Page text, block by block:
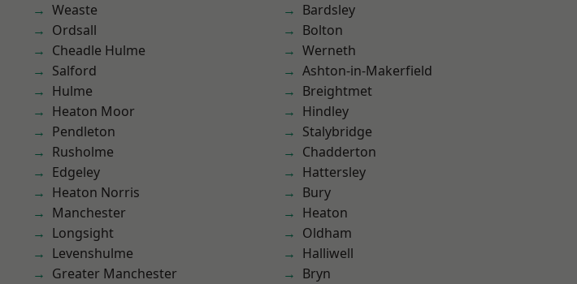
Weaste
Ordsall
Cheadle Hulme
Salford
Hulme
Heaton Moor
Pendleton
Rusholme
Edgeley
Heaton Norris
Manchester
Longsight
Levenshulme
Greater Manchester
Bardsley
Bolton
Werneth
Ashton-in-Makerfield
Breightmet
Hindley
Stalybridge
Chadderton
Hattersley
Bury
Heaton
Oldham
Halliwell
Bryn